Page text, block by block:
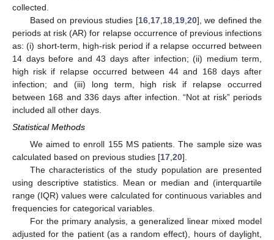
collected.
Based on previous studies [16, 17, 18, 19, 20], we defined the
periods at risk (AR) for relapse occurrence of previous infections
as: (i) short-term, high-risk period if a relapse occurred between
14 days before and 43 days after infection; (ii) medium term,
high risk if relapse occurred between 44 and 168 days after
infection; and (iii) long term, high risk if relapse occurred
between 168 and 336 days after infection. “Not at risk” periods
included all other days.
Statistical Methods
We aimed to enroll 155 MS patients. The sample size was
calculated based on previous studies [17 20].
The characteristics of the study population are presented
using descriptive statistics. Mean or median and (interquartile
range (IQR) values were calculated for continuous variables and
frequencies for categorical variables.
For the primary analysis, a generalized linear mixed model
adjusted for the patient (as a random effect), hours of daylight,